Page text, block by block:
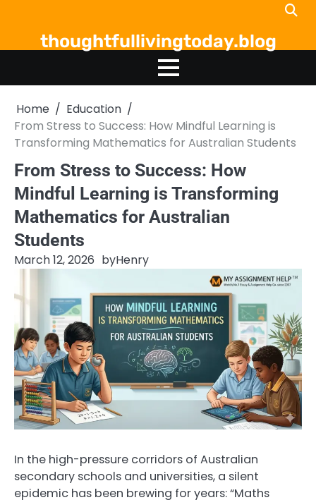
contentthoughtfullivingtoday.blog
Home
Education
From Stress to Success: How Mindful Learning is
Transforming Mathematics for Australian Students
From Stress to Success: How
Mindful Learning is Transforming
Mathematics for Australian
Students
March 12, 2026 byHenry
In the high-pressure corridors of Australian
secondary schools and universities, a silent
epidemic has been brewing for years: “Maths